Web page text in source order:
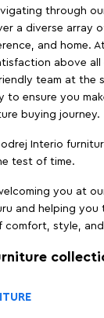
through
a diverse array
and home.
above all
team at the
ensure you
buying journey.
Interio
test of time.
you at
and helping you
comfort, style,